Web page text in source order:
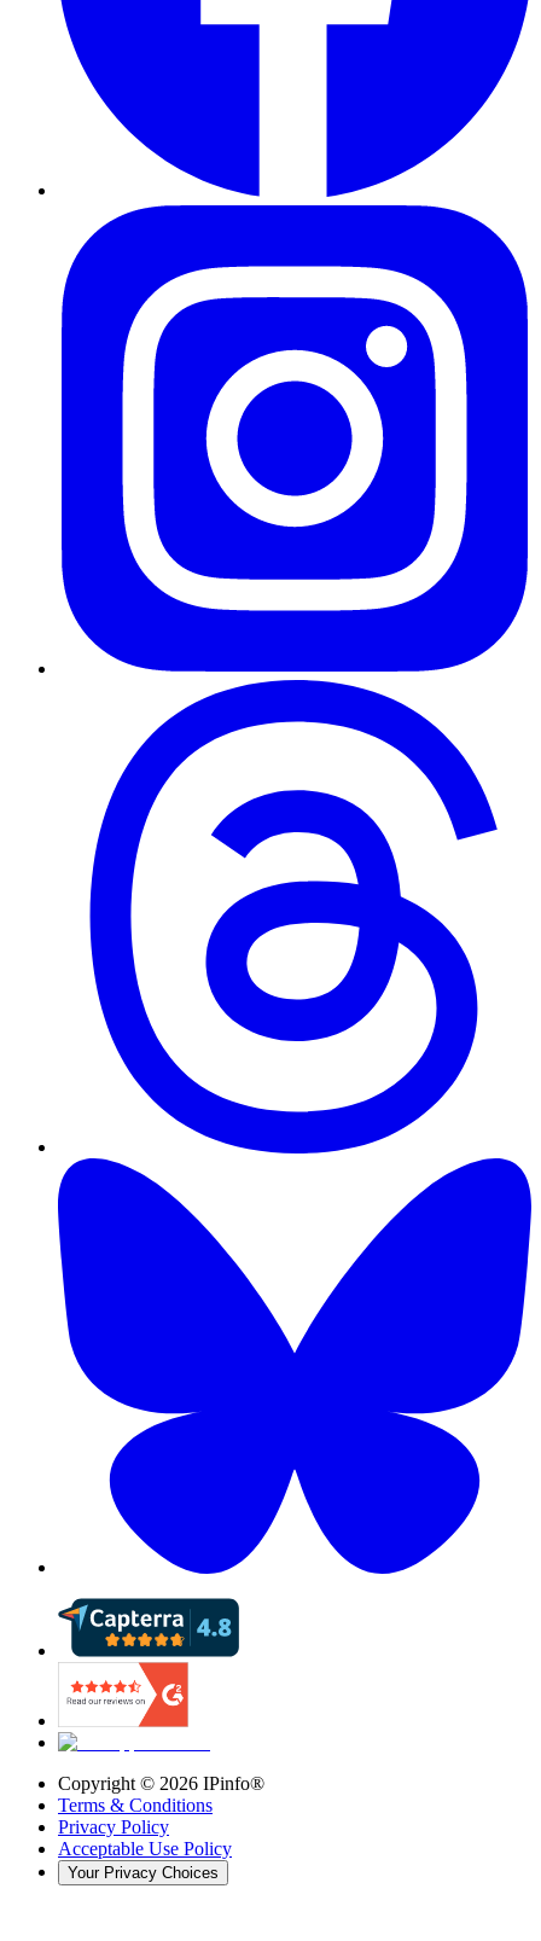
Copyright © 2026 IPinfo®
Terms & Conditions
Privacy Policy
Acceptable Use Policy
Your Privacy Choices